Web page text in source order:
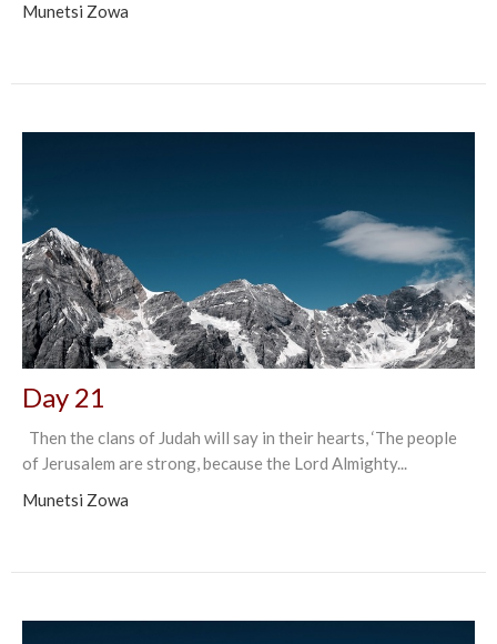
Munetsi Zowa
Day 21
Then the clans of Judah will say in their hearts, ‘The people
of Jerusalem are strong, because the Lord Almighty...
Munetsi Zowa